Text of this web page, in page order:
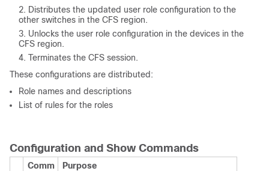
Distributes the updated user role configuration to the
other switches in the CFS region.
Unlocks the user role configuration in the devices in the
CFS region.
Terminates the CFS session.
These configurations are distributed:
Role names and descriptions
List of rules for the roles
Configuration and Show Commands
Comm
Purpose